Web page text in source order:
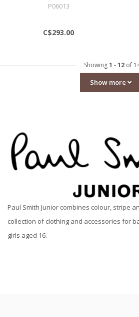
P06013
C$293.00
Showing1 -12of
Show more
Paul Smith Junior combines colour, stripe
collection of clothing and accessories for
girls aged 16.